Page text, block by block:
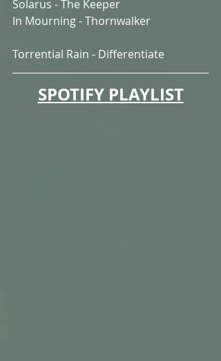
Solarus - The Keeper
In Mourning - Thornwalker
Torrential Rain - Differentiate
SPOTIFY PLAYLIST